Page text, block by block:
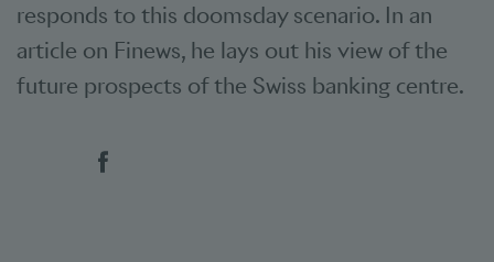
responds to this doomsday scenario. In an
article on Finews, he lays out his view of the
future prospects of the Swiss banking centre.
Social bookmarks